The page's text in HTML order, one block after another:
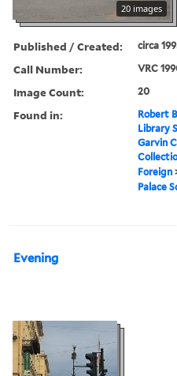
20 images
Published / Created: circa
Call Number: VRC
Image Count: 20
Found in:
Robert
Library
Garvin
Foreign
Palace
Evening